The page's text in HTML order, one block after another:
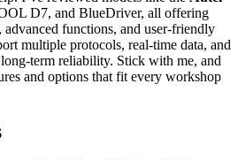
D7, and BlueDriver, all offering
advanced functions, and user-friendly
multiple protocols, real-time data, and
term reliability. Stick with me, and
and options that fit every workshop